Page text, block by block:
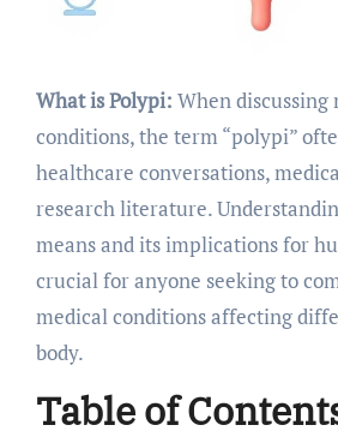
What is Polypi: When discussing
conditions, the term “polypi”
healthcare conversations,
research literature.
means and its implications for
crucial for anyone seeking to
medical conditions affecting
body.
Table of